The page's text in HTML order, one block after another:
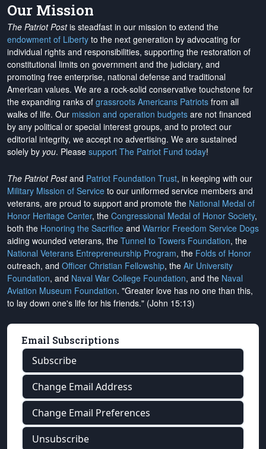
Our Mission
The Patriot Postis steadfast in our mission to extend the
endowment of Liberty to the next generation by advocating for
individual rights and responsibilities, supporting the restoration of
constitutional limits on government and the judiciary, and
promoting free enterprise, national defense and traditional
American values. We are a rock-solid conservative touchstone for
the expanding ranks of grassroots Americans Patriots from all
walks of life. Our mission and operation budgets are not financed
by any political or special interest groups, and to protect our
editorial integrity, we accept no advertising. We are sustained
solely by you. Please support The Patriot Fund today!
The Patriot Postand Patriot Foundation Trust, in keeping with our
Military Mission of Service to our uniformed service members and
veterans, are proud to support and promote the National Medal of
Honor Heritage Center, the Congressional Medal of Honor Society,
both the Honoring the Sacrifice and Warrior Freedom Service Dogs
aiding wounded veterans, the Tunnel to Towers Foundation, the
National Veterans Entrepreneurship Program, the Folds of Honor
outreach, and Officer Christian Fellowship, the Air University
Foundation, and Naval War College Foundation, and the Naval
Aviation Museum Foundation. "Greater love has no one than this,
to lay down one's life for his friends." (John 15:13)
Email Subscriptions
Subscribe
Change Email Address
Change Email Preferences
Unsubscribe